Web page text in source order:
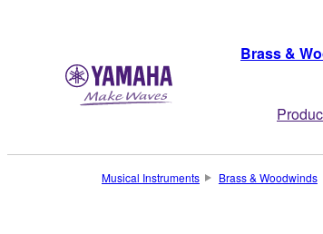
Brass &
Musical Instruments Brass & Woodwinds